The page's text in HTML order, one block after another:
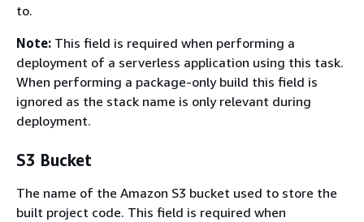
to.
Note: This field is required when performing a
deployment of a serverless application using this task.
When performing a package-only build this field is
ignored as the stack name is only relevant during
deployment.
S3 Bucket
The name of the Amazon S3 bucket used to store the
built project code. This field is required when